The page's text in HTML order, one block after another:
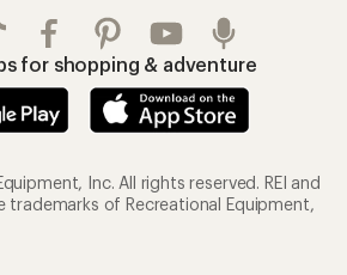
for shopping & adventure
Inc. All rights reserved. REI and
trademarks of Recreational Equipment,